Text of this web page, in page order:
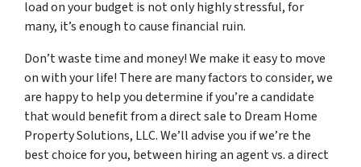
load on your budget is not only highly stressful, for
many, it’s enough to cause financial ruin.
Don’t waste time and money! We make it easy to move
on with your life! There are many factors to consider, we
are happy to help you determine if you’re a candidate
that would benefit from a direct sale to Dream Home
Property Solutions, LLC. We’ll advise you if we’re the
best choice for you, between hiring an agent vs. a direct